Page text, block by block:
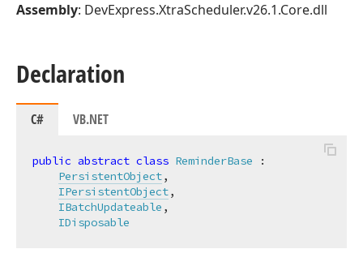
Assembly: DevExpress.XtraScheduler.v26.1.Core.dll
Declaration
C# VB.NET
public abstract class ReminderBase :
PersistentObject,
IPersistentObject,
IBatchUpdateable ,
IDisposable